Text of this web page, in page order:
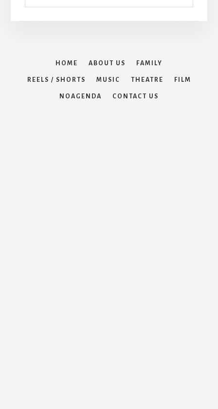
HOME ABOUT US FAMILY
REELS / SHORTS MUSIC THEATRE FILM
NOAGENDA CONTACT US